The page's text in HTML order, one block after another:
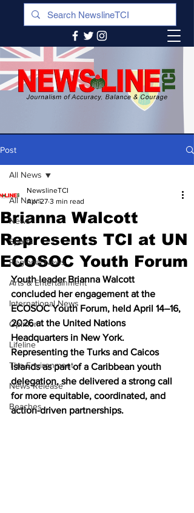
Post
All News
News
Sports
Regional News
Arts & Entertainment
International News
Opinion
Lifeline
The Environment
News Release
Beaches
All News
Brianna Walcott
Represents TCI at UN
ECOSOC Youth Forum
NewslineTCI
Apr 27 3 min read
Youth leader Brianna Walcott
concluded her engagement at the
ECOSOC Youth Forum, held April 14–16,
2026 at the United Nations
Headquarters in New York.
Representing the Turks and Caicos
Islands as part of a Caribbean youth
delegation, she delivered a strong call
for more equitable, coordinated, and
action-driven partnerships.